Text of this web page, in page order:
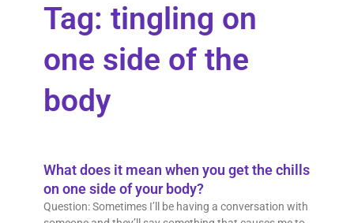
Tag: tingling on
one side of the
body
What does it mean when you get the chills
on one side of your body?
Question: Sometimes I’ll be having a conversation with